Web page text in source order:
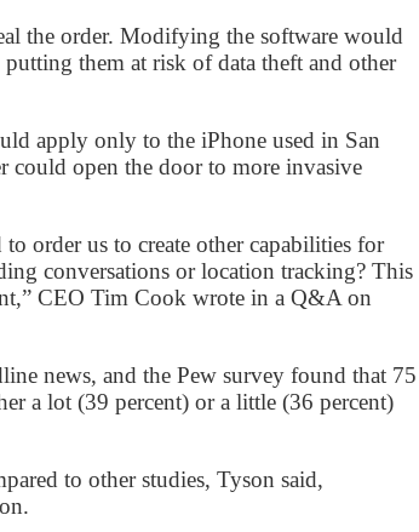
the order. Modifying the software would
them at risk of data theft and other
apply only to the iPhone used in San
could open the door to more invasive
order us to create other capabilities for
conversations or location tracking? This
CEO Tim Cook wrote in a Q&A on
news, and the Pew survey found that 75
a lot (39 percent) or a little (36 percent)
to other studies, Tyson said,